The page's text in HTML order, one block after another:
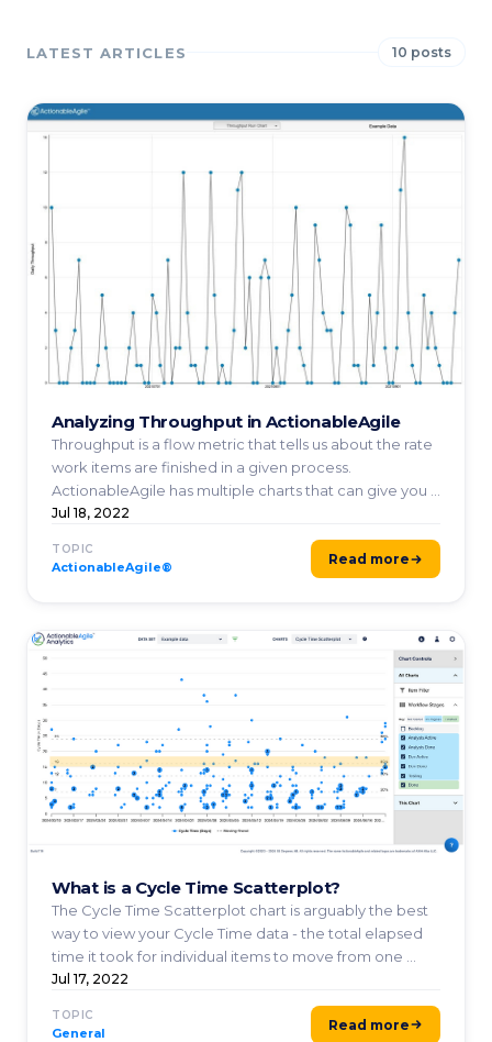
LATEST ARTICLES 10 posts
Analyzing Throughput in ActionableAgile
Throughput is a flow metric that tells us about the rate
work items are finished in a given process.
ActionableAgile has multiple charts that can give you ...
Jul 18, 2022
TOPIC
ActionableAgile® Read more
What is a Cycle Time Scatterplot?
The Cycle Time Scatterplot chart is arguably the best
way to view your Cycle Time data - the total elapsed
time it took for individual items to move from one ...
Jul 17, 2022
TOPIC
General Read more